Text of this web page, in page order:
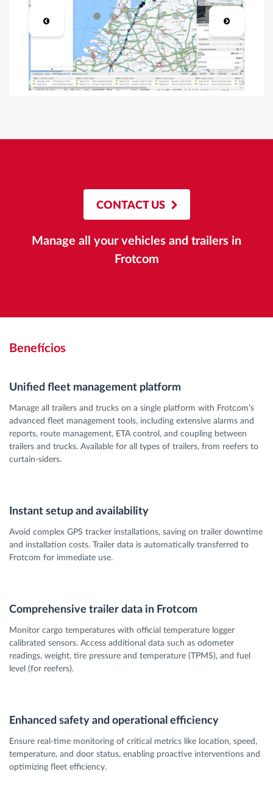
CONTACT US
Manage all your vehicles and trailers in
Frotcom
Benefícios
Unified fleet management platform
Manage all trailers and trucks on a single platform with Frotcom’s
advanced fleet management tools, including extensive alarms and
reports, route management, ETA control, and coupling between
trailers and trucks. Available for all types of trailers, from reefers to
curtain-siders.
Instant setup and availability
Avoid complex GPS tracker installations, saving on trailer downtime
and installation costs. Trailer data is automatically transferred to
Frotcom for immediate use.
Comprehensive trailer data in Frotcom
Monitor cargo temperatures with official temperature logger
calibrated sensors. Access additional data such as odometer
readings, weight, tire pressure and temperature (TPMS), and fuel
level (for reefers).
Enhanced safety and operational efficiency
Ensure real-time monitoring of critical metrics like location, speed,
temperature, and door status, enabling proactive interventions and
optimizing fleet efficiency.